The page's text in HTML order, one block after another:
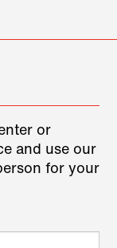
or
and use our
for your